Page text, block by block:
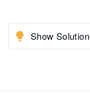
Show Solution